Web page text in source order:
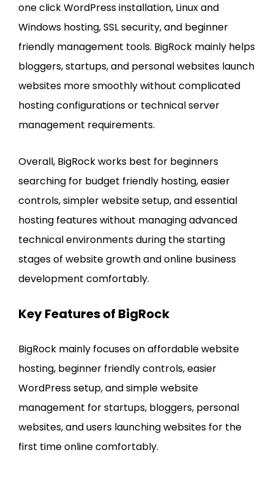
one click WordPress installation, Linux and
Windows hosting, SSL security, and beginner
friendly management tools. BigRock mainly helps
bloggers, startups, and personal websites launch
websites more smoothly without complicated
hosting configurations or technical server
management requirements.
Overall, BigRock works best for beginners
searching for budget friendly hosting, easier
controls, simpler website setup, and essential
hosting features without managing advanced
technical environments during the starting
stages of website growth and online business
development comfortably.
Key Features of BigRock
BigRock mainly focuses on affordable website
hosting, beginner friendly controls, easier
WordPress setup, and simple website
management for startups, bloggers, personal
websites, and users launching websites for the
first time online comfortably.